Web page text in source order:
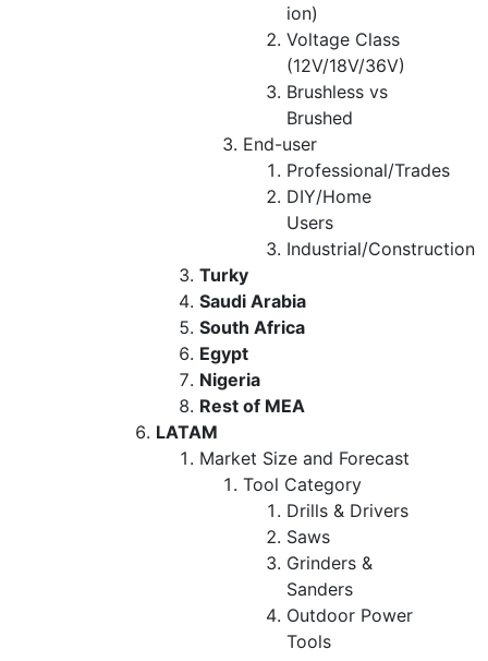
ion)
Voltage Class
(12V/18V/36V)
Brushless vs
Brushed
End-user
Professional/Trades
DIY/Home
Users
Industrial/Construction
Turky
Saudi Arabia
South Africa
Egypt
Nigeria
Rest of MEA
LATAM
Market Size and Forecast
Tool Category
Drills & Drivers
Saws
Grinders &
Sanders
Outdoor Power
Tools